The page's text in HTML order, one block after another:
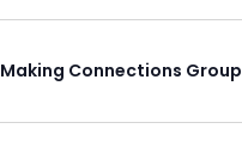
Making Connections Group